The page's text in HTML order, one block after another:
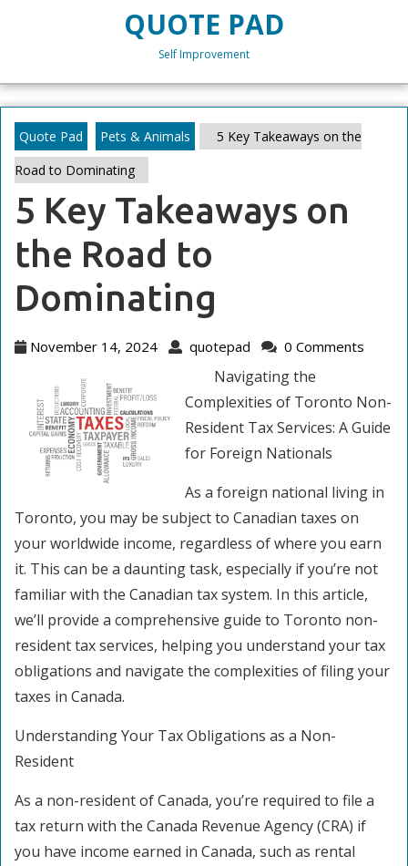
QUOTE PAD
Self Improvement
Quote Pad Pets & Animals
5 Key Takeaways on the
Road to Dominating
5 Key Takeaways on
the Road to
Dominating
November 14, 2024 November
quotepad quotepad
0 Comments
Navigating the
Complexities of Toronto Non-
Resident Tax Services: A Guide
for Foreign Nationals
As a foreign national living in
Toronto, you may be subject to Canadian taxes on
your worldwide income, regardless of where you earn
it. This can be a daunting task, especially if you’re not
familiar with the Canadian tax system. In this article,
we’ll provide a comprehensive guide to Toronto non-
resident tax services, helping you understand your tax
obligations and navigate the complexities of filing your
taxes in Canada.
Understanding Your Tax Obligations as a Non-
Resident
As a non-resident of Canada, you’re required to file a
tax return with the Canada Revenue Agency (CRA) if
you have income earned in Canada, such as rental